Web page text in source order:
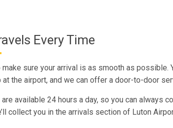
Every Time
make sure your arrival is as smooth as possible.
at the airport, and we can offer a door-to-door
available 24 hours a day, so you can always
collect you in the arrivals section of Luton